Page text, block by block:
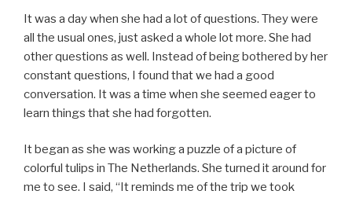
It was a day when she had a lot of questions. They were
all the usual ones, just asked a whole lot more. She had
other questions as well. Instead of being bothered by her
constant questions, I found that we had a good
conversation. It was a time when she seemed eager to
learn things that she had forgotten.
It began as she was working a puzzle of a picture of
colorful tulips in The Netherlands. She turned it around for
me to see. I said, “It reminds me of the trip we took